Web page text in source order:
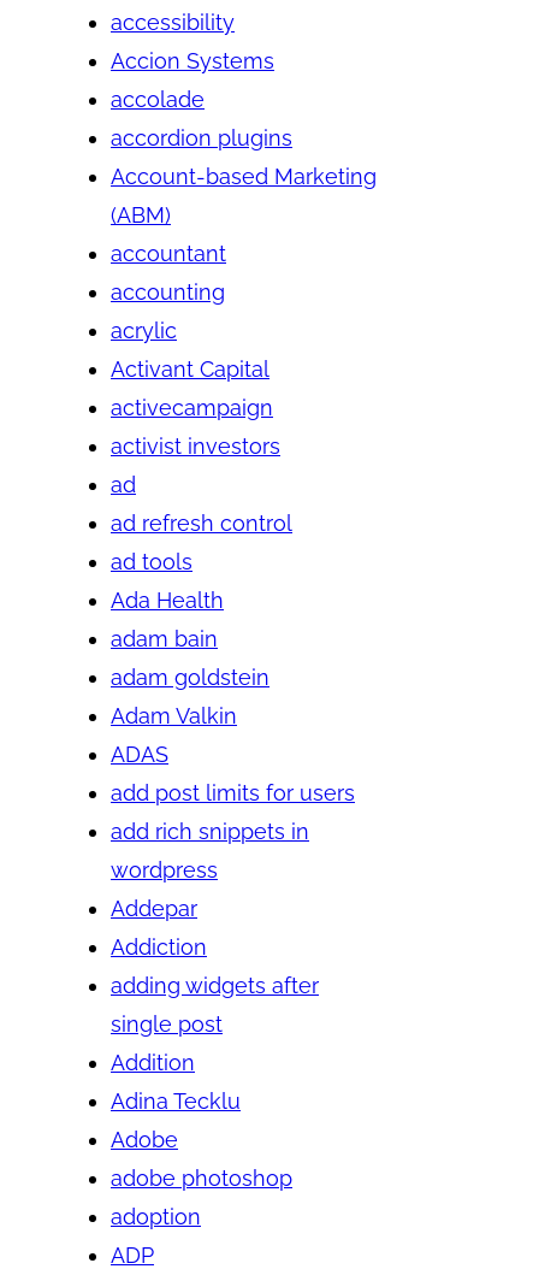
accessibility
Accion Systems
accolade
accordion plugins
Account-based Marketing
(ABM)
accountant
accounting
acrylic
Activant Capital
activecampaign
activist investors
ad
ad refresh control
ad tools
Ada Health
adam bain
adam goldstein
Adam Valkin
ADAS
add post limits for users
add rich snippets in
wordpress
Addepar
Addiction
adding widgets after
single post
Addition
Adina Tecklu
Adobe
adobe photoshop
adoption
ADP